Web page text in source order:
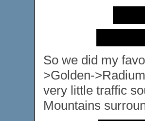
So we did my
>Golden-
very little traffic
Mountains